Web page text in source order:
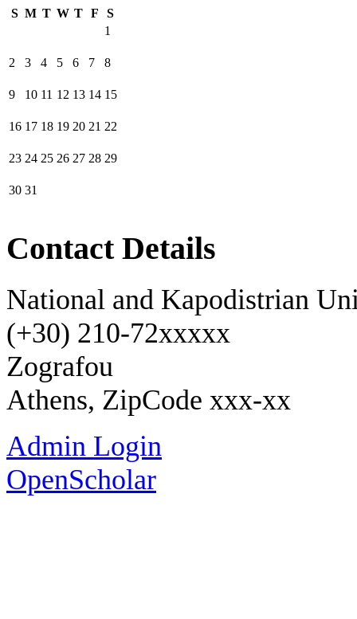
S M T W T F
S
1
2 3 4 5 6 7 8
9 10 11 12 13 14 15
16 17 18 19 20 21 22
23 24 25 26 27 28 29
30 31
Contact Details
National and Kapodistrian
(+30) 210-72xxxxx
Zografou
Athens, ZipCode xxx-xx
Admin Login
OpenScholar